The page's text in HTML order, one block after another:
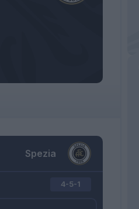
Spezia
4-5-1